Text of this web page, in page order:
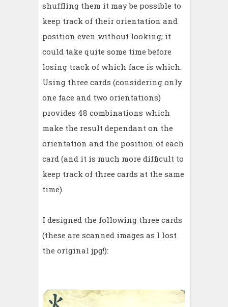
shuffling them it may be possible to
keep track of their orientation and
position even without looking; it
could take quite some time before
losing track of which face is which.
Using three cards (considering only
one face and two orientations)
provides 48 combinations which
make the result dependant on the
orientation and the position of each
card (and it is much more difficult to
keep track of three cards at the same
time).
I designed the following three cards
(these are scanned images as I lost
the original jpg!):